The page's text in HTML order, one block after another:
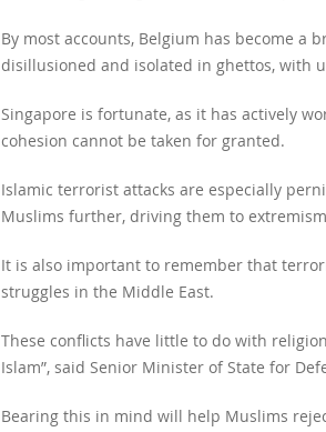
By most accounts, Belgium has become a
disillusioned and isolated in ghettos, with
Singapore is fortunate, as it has actively
cohesion cannot be taken for granted.
Islamic terrorist attacks are especially
Muslims further, driving them to
It is also important to remember that
struggles in the Middle East.
These conflicts have little to do with
Islam”, said Senior Minister of State for
Bearing this in mind will help Muslims